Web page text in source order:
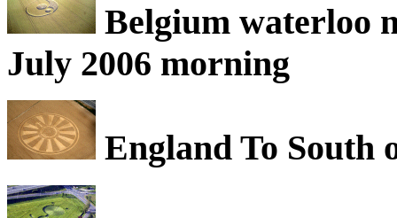
Belgium waterloo
July 2006 morning
England To South